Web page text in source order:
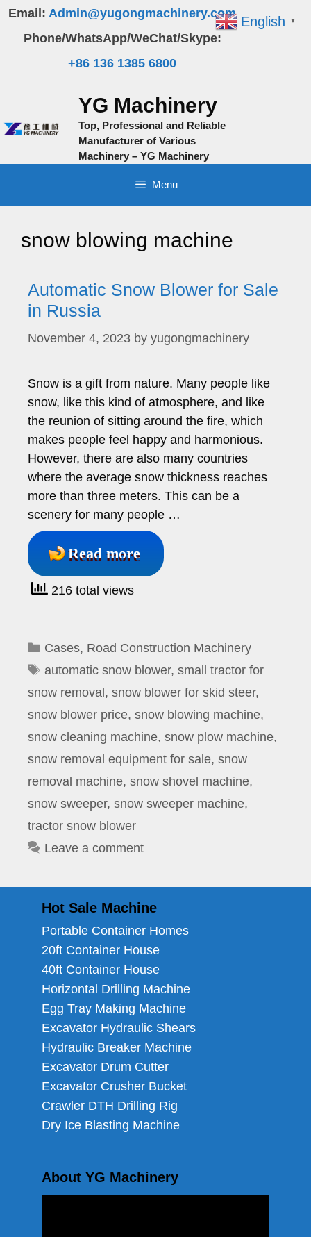
Skip
content
Email: Admin@yugongmachinery.com
Phone/WhatsApp/WeChat/Skype:
+86 136 1385 6800
YG Machinery
Top, Professional and Reliable
Manufacturer of Various
Machinery – YG Machinery
Menu
snow blowing machine
Automatic Snow Blower for Sale
in Russia
November 4, 2023 by yugongmachinery
Snow is a gift from nature. Many people like
snow, like this kind of atmosphere, and like
the reunion of sitting around the fire, which
makes people feel happy and harmonious.
However, there are also many countries
where the average snow thickness reaches
more than three meters. This can be a
scenery for many people …
Read more
216 total views
Categories
Cases, Road Construction Machinery
Tags
automatic snow blower, small tractor for
snow removal , snow blower for skid steer,
snow blower price, snow blowing machine,
snow cleaning machine, snow plow machine,
snow removal equipment for sale, snow
removal machine, snow shovel machine,
snow sweeper, snow sweeper machine,
tractor snow blower
Leave a comment
Hot Sale Machine
Portable Container Homes
20ft Container House
40ft Container House
Horizontal Drilling Machine
Egg Tray Making Machine
Excavator Hydraulic Shears
Hydraulic Breaker Machine
Excavator Drum Cutter
Excavator Crusher Bucket
Crawler DTH Drilling Rig
Dry Ice Blasting Machine
About YG Machinery
English ▼